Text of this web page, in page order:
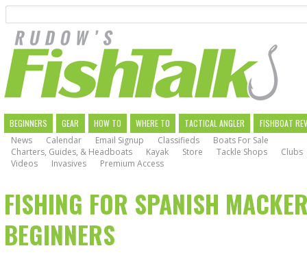
main
navigation
MAIN
NAVIGATION
BEGINNERS GEAR HOW TO WHERE TO TACTICAL ANGLER
FISHBOAT
News
Calendar Email Signup Classifieds
Boats For Sale
Charters, Guides, & Headboats
Kayak Store Tackle Shops
Clubs
Videos
Invasives Premium Access
FISHING FOR SPANISH
BEGINNERS